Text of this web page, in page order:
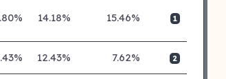
14.18% 15.46% 1
12.43% 7.62% 2